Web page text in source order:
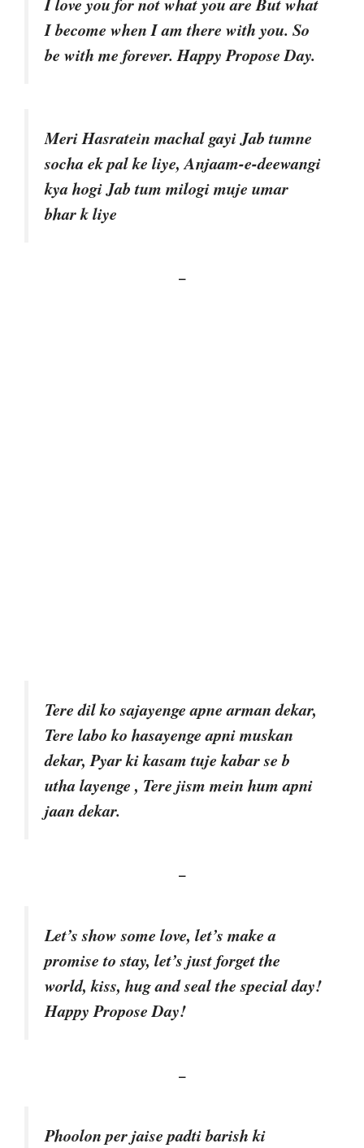
I become when I am there with you. So
be with me forever. Happy Propose Day.
Meri Hasratein machal gayi Jab tumne
socha ek pal ke liye, Anjaam-e-deewangi
kya hogi Jab tum milogi muje umar
bhar k liye
–
Tere dil ko sajayenge apne arman dekar,
Tere labo ko hasayenge apni muskan
dekar, Pyar ki kasam tuje kabar se b
utha layenge , Tere jism mein hum apni
jaan dekar.
–
Let’s show some love, let’s make a
promise to stay, let’s just forget the
world, kiss, hug and seal the special day!
Happy Propose Day!
–
Phoolon per jaise padti barish ki